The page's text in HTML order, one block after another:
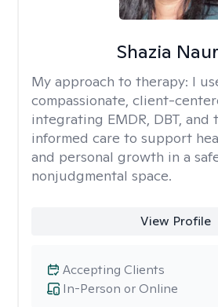
Shazia
My approach to therapy: I
compassionate, client-
integrating EMDR, DBT, and
informed care to support
and personal growth in a
nonjudgmental space.
View Profile
In-Person or Online
Accepting Clients